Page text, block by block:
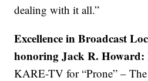
dealing with it all.”
Excellence in Broadcast
honoring Jack R. Howard:
KARE-TV for “Prone” –